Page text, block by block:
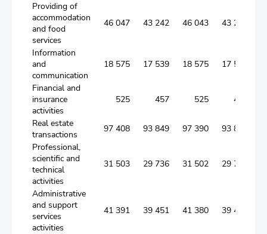
Providing of
accommodation
and food
services
46 047 43 242 46 043 43 238
Information
and
communication
18 575 17 539 18 575 17 539
Financial and
insurance
activities
525 457 525 457
Real estate
transactions
97 408 93 849 97 390
93 836
Professional,
scientific and
technical
activities
31 503 29 736 31 502 29 735
Administrative
and support
services
activities
41 391 39 451 41 380 39 440